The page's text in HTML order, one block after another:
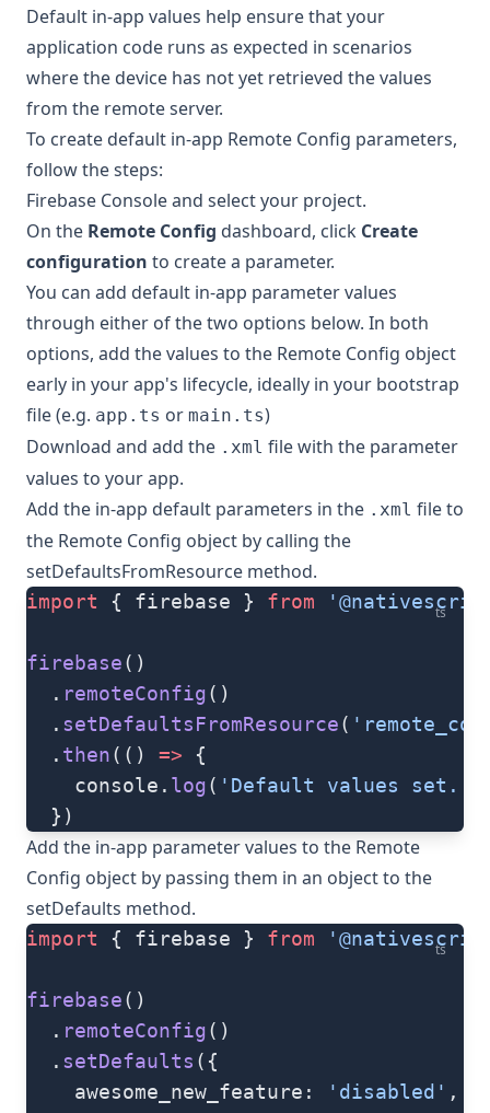
Default in-app values help ensure that your
application code runs as expected in scenarios
where the device has not yet retrieved the values
from the remote server.
To create default in-app Remote Config parameters,
follow the steps:
Firebase Consoleand select your project.
On the Remote Config dashboard, click Create
configuration to create a parameter.
You can add default in-app parameter values
through either of the two options below. In both
options, add the values to the Remote Config object
early in your app's lifecycle, ideally in your bootstrap
file (e.g. app.ts or main.ts)
Download and add the .xml file with the parameter
values to your app.
Add the in-app default parameters in the .xml file to
the Remote Config object by calling the
setDefaultsFromResource method.
ts
import { firebase } from
firebase()
  .
remoteConfig()
  .
setDefaultsFromResource(
  .
then(() => {
    console.
log( 'Default values set.'
  })
Add the in-app parameter values to the Remote
Config object by passing them in an object to the
setDefaults method.
ts
import { firebase } from
firebase()
  .
remoteConfig()
  .
setDefaults ({
    awesome_new_feature:
'disabled' ,